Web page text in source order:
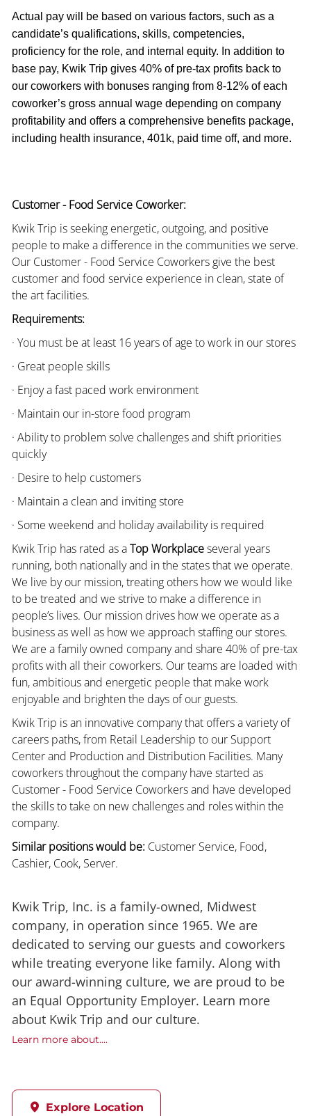
Actual pay will be based on various factors, such as a
candidate’s qualifications, skills, competencies,
proficiency for the role, and internal equity. In addition to
base pay, Kwik Trip gives 40% of pre-tax profits back to
our coworkers with bonuses ranging from 8-12% of each
coworker’s gross annual wage depending on company
profitability and offers a comprehensive benefits package,
including health insurance, 401k, paid time off, and more.
Customer - Food Service Coworker:
Kwik Trip is seeking energetic, outgoing, and positive
people to make a difference in the communities we serve.
Our Customer - Food Service Coworkers give the best
customer and food service experience in clean, state of
the art facilities.
Requirements:
· You must be at least 16 years of age to work in our stores
· Great people skills
· Enjoy a fast paced work environment
· Maintain our in-store food program
· Ability to problem solve challenges and shift priorities
quickly
· Desire to help customers
· Maintain a clean and inviting store
· Some weekend and holiday availability is required
Kwik Trip has rated as aTop Workplaceseveral years
running, both nationally and in the states that we operate.
We live by our mission, treating others how we would like
to be treated and we strive to make a difference in
people’s lives. Our mission drives how we operate as a
business as well as how we approach staffing our stores.
We are a family owned company and share 40% of pre-tax
profits with all their coworkers. Our teams are loaded with
fun, ambitious and energetic people that make work
enjoyable and brighten the days of our guests.
Kwik Trip is an innovative company that offers a variety of
careers paths, from Retail Leadership to our Support
Center and Production and Distribution Facilities. Many
coworkers throughout the company have started as
Customer - Food Service Coworkers and have developed
the skills to take on new challenges and roles within the
company.
Similar positions would be:Customer Service, Food,
Cashier, Cook, Server.
Kwik Trip, Inc. is a family-owned, Midwest
company, in operation since 1965. We are
dedicated to serving our guests and coworkers
while treating everyone like family. Along with
our award-winning culture, we are proud to be
an Equal Opportunity Employer. Learn more
about Kwik Trip and our culture.
Learn more about....
Explore Location